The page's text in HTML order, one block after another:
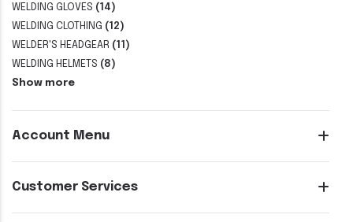
WELDING GLOVES (14)
WELDING CLOTHING (12)
WELDER'S HEADGEAR (11)
WELDING HELMETS (8)
Show more
Account Menu
Customer Services